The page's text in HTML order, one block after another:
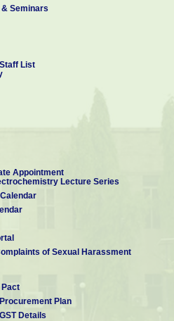
GE(I) Karwar, Ministry of
Terasa College of Engg., and Tech.
EXPERT, AutoCAD, STAAD.Pro
Seminars
List
Appointment
Lecture Series
of Sexual Harassment
Pact
Plan
Details